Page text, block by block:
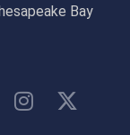
Bay